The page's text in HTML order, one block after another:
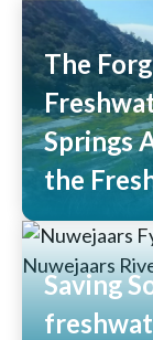
The
Springs
the
Read
Saving